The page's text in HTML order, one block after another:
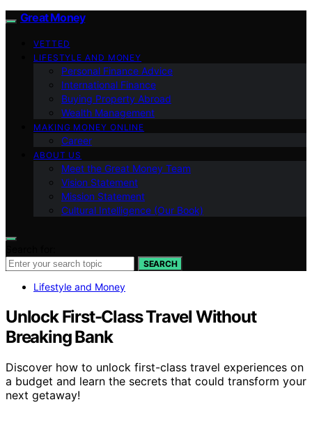
Great Money
VETTED
LIFESTYLE AND MONEY
Personal Finance Advice
International Finance
Buying Property Abroad
Wealth Management
MAKING MONEY ONLINE
Career
ABOUT US
Meet the Great Money Team
Vision Statement
Mission Statement
Cultural Intelligence (Our Book)
SEARCH
Lifestyle and Money
Unlock First-Class Travel Without
Breaking Bank
Discover how to unlock first-class travel experiences on
a budget and learn the secrets that could transform your
next getaway!